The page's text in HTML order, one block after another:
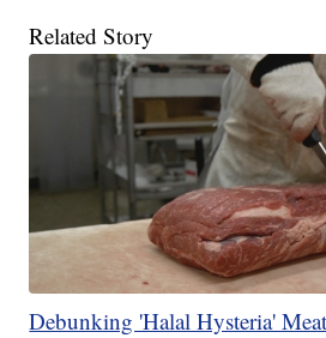
Related Story
Debunking 'Halal Hysteria'